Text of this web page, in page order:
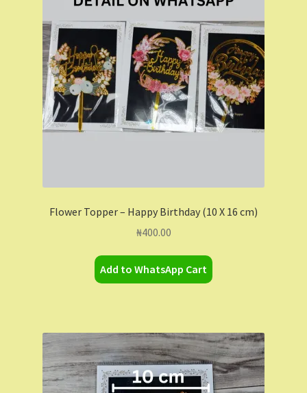
Shopping Cart
Store List
Wholesale Purchase
Wishlist
Flower Topper – Happy Birthday (10 X 16 cm)
₦400.00
Add to WhatsApp Cart